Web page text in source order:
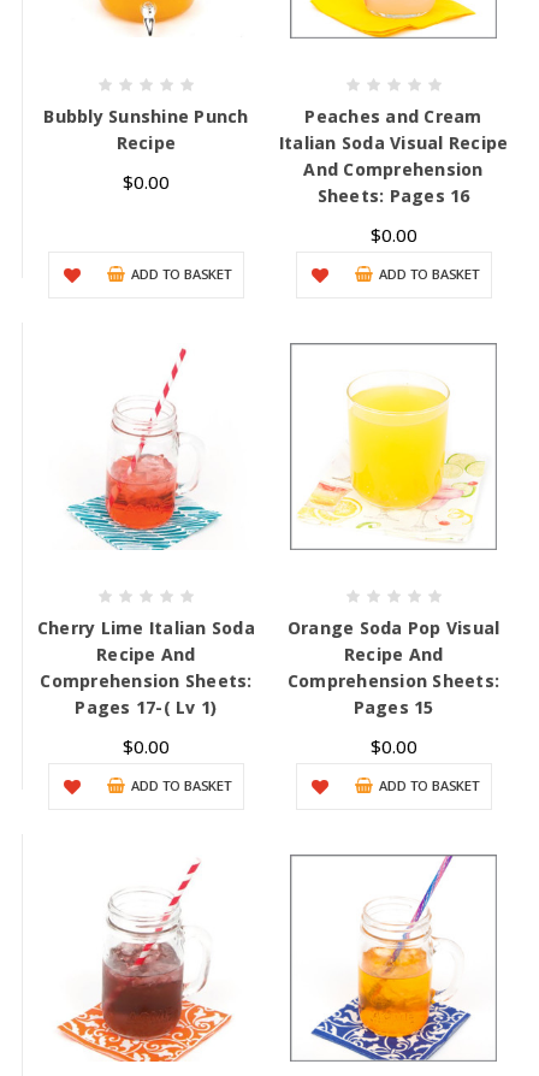
Bubbly Sunshine Punch
Recipe
$0.00
ADD TO BASKET
Peaches and Cream
Italian Soda Visual Recipe
And Comprehension
Sheets: Pages 16
$0.00
ADD TO BASKET
Cherry Lime Italian Soda
Recipe And
Comprehension Sheets:
Pages 17-( Lv 1)
$0.00
ADD TO BASKET
Orange Soda Pop Visual
Recipe And
Comprehension Sheets:
Pages 15
$0.00
ADD TO BASKET